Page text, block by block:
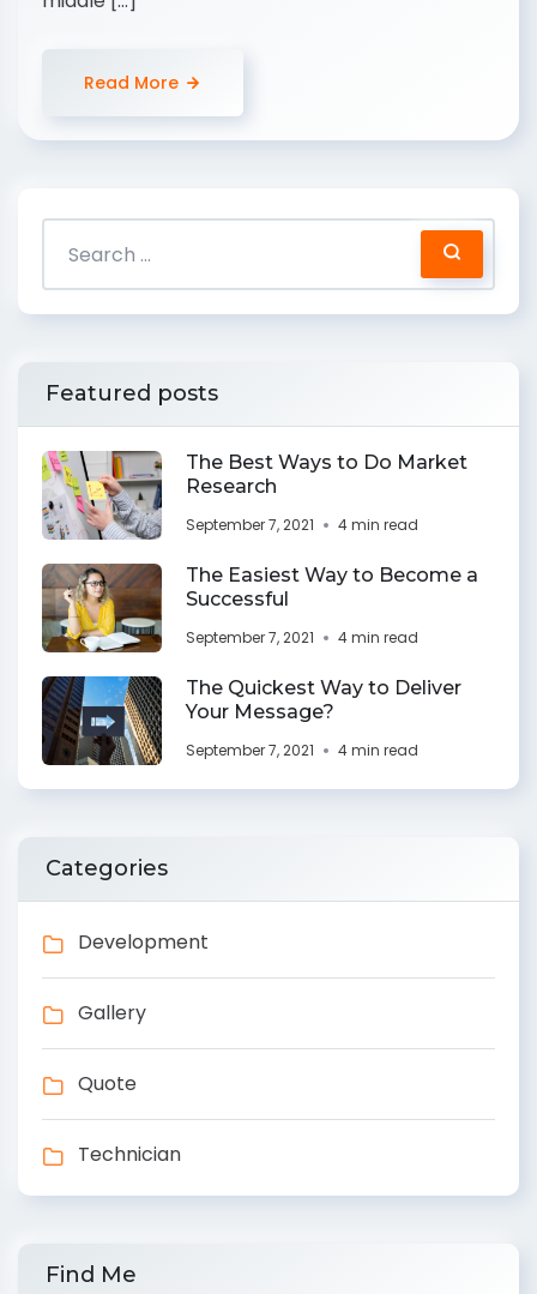
Read More
Featured posts
The Best Ways to Do Market
Research
September 7, 2021 4 min read
The Easiest Way to Become a
Successful
September 7, 2021 4 min read
The Quickest Way to Deliver
Your Message?
September 7, 2021 4 min read
Categories
Development
Gallery
Quote
Technician
Find Me